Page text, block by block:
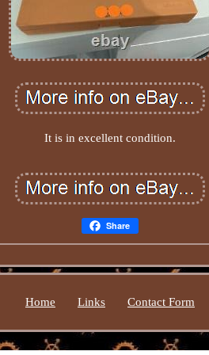
It is in excellent condition.
Share
Home Links Contact Form